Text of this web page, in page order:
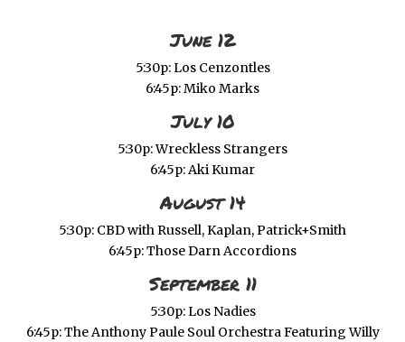
June 12
5:30p: Los Cenzontles
6:45p: Miko Marks
July 10
5:30p: Wreckless Strangers
6:45p: Aki Kumar
August 14
5:30p: CBD with Russell, Kaplan, Patrick+Smith
6:45p: Those Darn Accordions
September 11
5:30p: Los Nadies
6:45p: The Anthony Paule Soul Orchestra Featuring Willy